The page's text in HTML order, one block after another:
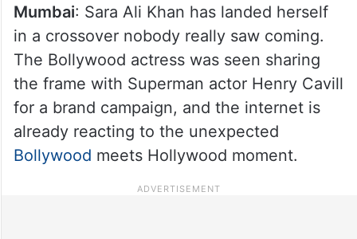
Mumbai: Sara Ali Khan has landed herself
in a crossover nobody really saw coming.
The Bollywood actress was seen sharing
the frame with Superman actor Henry Cavill
for a brand campaign, and the internet is
already reacting to the unexpected
Bollywood meets Hollywood moment.